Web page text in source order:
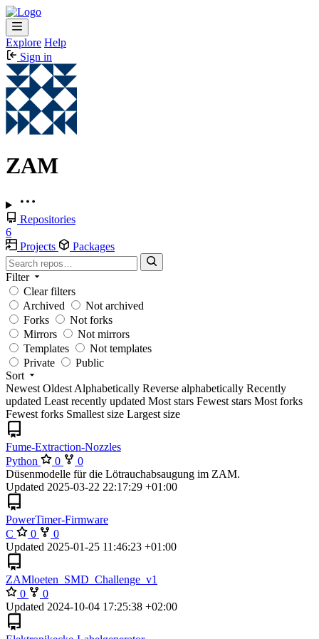
Explore Help
Sign in
ZAM
Repositories
6
Projects
Packages
Filter
Clear filters
Archived
Not archived
Forks
Not forks
Mirrors
Not mirrors
Templates
Not templates
Private
Public
Sort
Newest Oldest Alphabetically Reverse alphabetically Recently
updated Least recently updated Most stars Fewest stars Most forks
Fewest forks Smallest size Largest size
Fume-Extraction-Nozzles
Python
0
0
Düsenmodelle für die Lötrauchabsaugung im ZAM.
Updated 2025-03-22 22:17:29 +01:00
PowerTimer-Firmware
C
0
0
Updated 2025-01-25 11:46:23 +01:00
ZAMloeten_SMD_Challenge_v1
0
0
Updated 2024-10-04 17:25:38 +02:00